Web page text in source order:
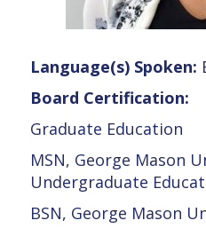
Language(s) Spoken:
Board Certification:
Graduate Education
MSN, George Mason
Undergraduate
BSN, George Mason